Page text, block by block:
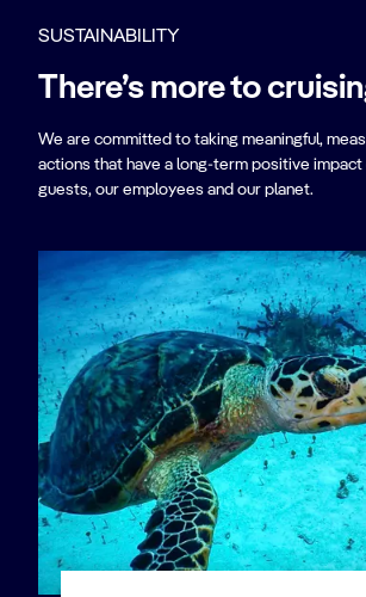
SUSTAINABILITY
There’s more to
We are committed to taking meaningful,
actions that have a long-term positive impact
guests, our employees and our planet.